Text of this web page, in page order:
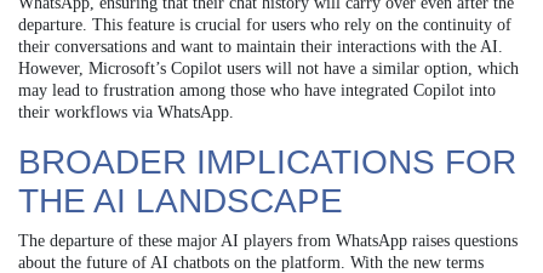
departure. This feature is crucial for users who rely on the continuity of
their conversations and want to maintain their interactions with the AI.
However, Microsoft’s Copilot users will not have a similar option, which
may lead to frustration among those who have integrated Copilot into
their workflows via WhatsApp.
BROADER IMPLICATIONS FOR
THE AI LANDSCAPE
The departure of these major AI players from WhatsApp raises questions
about the future of AI chatbots on the platform. With the new terms